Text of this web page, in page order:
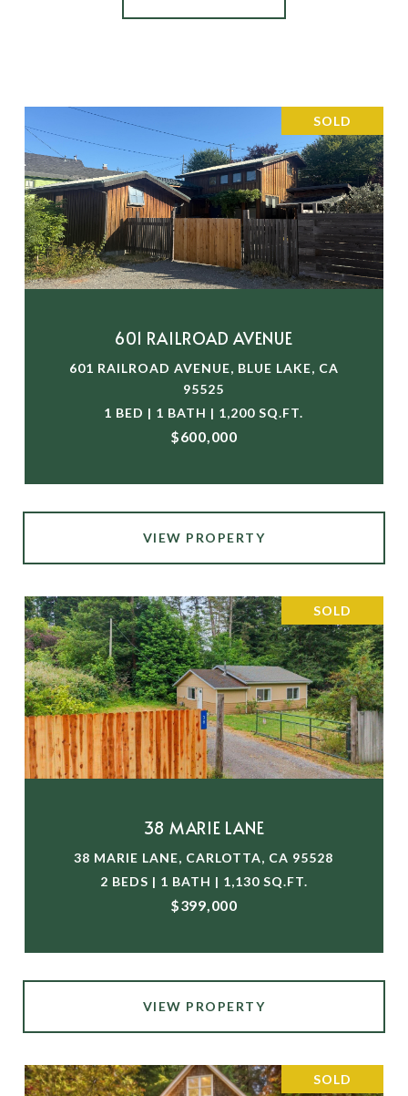
SOLD
601 RAILROAD AVENUE
601 RAILROAD AVENUE, BLUE LAKE, CA
95525
1 BED | 1 BATH | 1,200 SQ.FT.
$600,000
VIEW PROPERTY
SOLD
38 MARIE LANE
38 MARIE LANE, CARLOTTA, CA 95528
2 BEDS | 1 BATH | 1,130 SQ.FT.
$399,000
VIEW PROPERTY
SOLD